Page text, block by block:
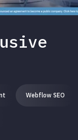
Webflow SEO